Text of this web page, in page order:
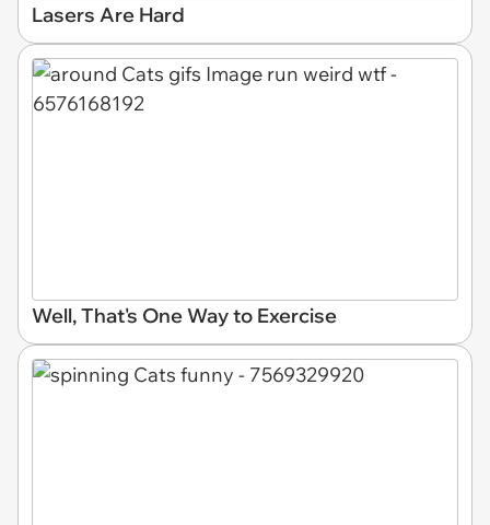
Lasers Are Hard
Well, That's One Way to Exercise